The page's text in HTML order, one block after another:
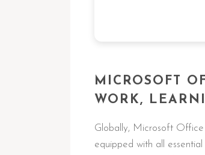
MICROSOFT
WORK,
Globally, Microsoft
equipped with all